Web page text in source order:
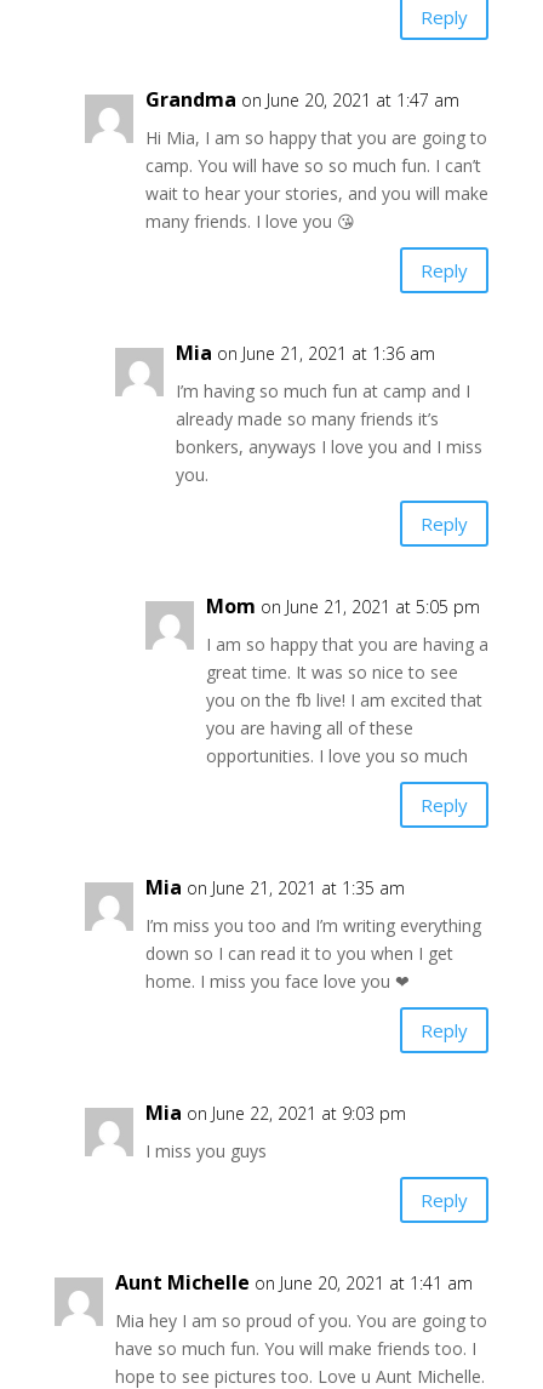
Reply
Grandma on June 20, 2021 at 1:47 am
Hi Mia, I am so happy that you are going to
camp. You will have so so much fun. I can’t
wait to hear your stories, and you will make
many friends. I love you 😘
Reply
Mia on June 21, 2021 at 1:36 am
I’m having so much fun at camp and I
already made so many friends it’s
bonkers, anyways I love you and I miss
you.
Reply
Mom on June 21, 2021 at 5:05 pm
I am so happy that you are having a
great time. It was so nice to see
you on the fb live! I am excited that
you are having all of these
opportunities. I love you so much
Reply
Mia on June 21, 2021 at 1:35 am
I’m miss you too and I’m writing everything
down so I can read it to you when I get
home. I miss you face love you ❤
Reply
Mia on June 22, 2021 at 9:03 pm
I miss you guys
Reply
Aunt Michelle on June 20, 2021 at 1:41 am
Mia hey I am so proud of you. You are going to
have so much fun. You will make friends too. I
hope to see pictures too. Love u Aunt Michelle.